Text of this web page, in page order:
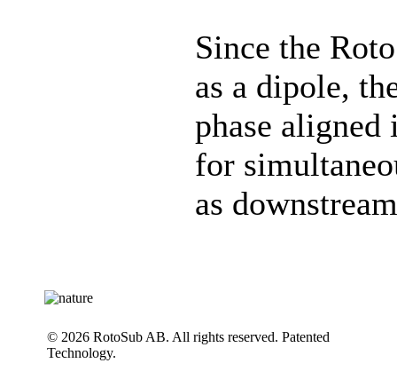
Since the
as a dipole,
phase
for
as
© 2026 RotoSub AB. All rights reserved. Patented
Technology.